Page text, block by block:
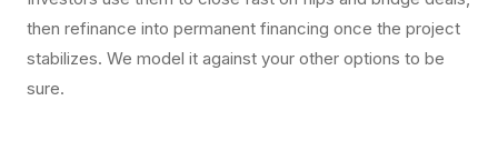
then refinance into permanent financing once the project
stabilizes. We model it against your other options to be
sure.